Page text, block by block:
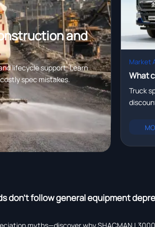
and
lifecycle support. Learn
spec mistakes.
Market
What
Truck
don’t follow general equipment